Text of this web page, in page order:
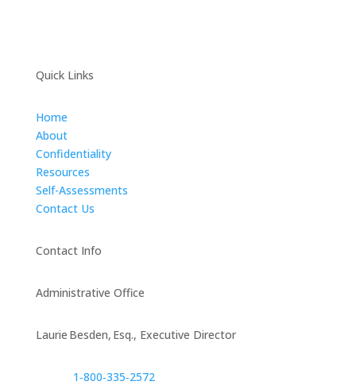
Quick Links
Home
About
Confidentiality
Resources
Self-Assessments
Contact Us
Contact Info
Administrative Office
Laurie Besden, Esq., Executive Director
1‑800‑335‑2572